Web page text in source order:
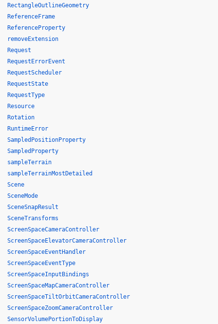
RectangleOutlineGeometry
ReferenceFrame
ReferenceProperty
removeExtension
Request
RequestErrorEvent
RequestScheduler
RequestState
RequestType
Resource
Rotation
RuntimeError
SampledPositionProperty
SampledProperty
sampleTerrain
sampleTerrainMostDetailed
Scene
SceneMode
SceneSnapResult
SceneTransforms
ScreenSpaceCameraController
ScreenSpaceElevatorCameraController
ScreenSpaceEventHandler
ScreenSpaceEventType
ScreenSpaceInputBindings
ScreenSpaceMapCameraController
ScreenSpaceTiltOrbitCameraController
ScreenSpaceZoomCameraController
SensorVolumePortionToDisplay